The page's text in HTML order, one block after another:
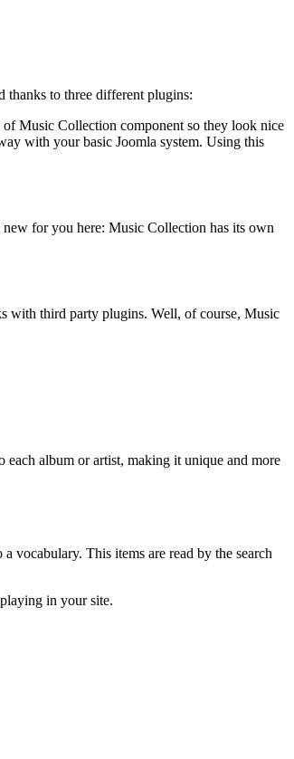
thanks to three different plugins:
Music Collection component so they look nice
with your basic Joomla system. Using this
for you here: Music Collection has its own
with third party plugins. Well, of course, Music
each album or artist, making it unique and more
vocabulary. This items are read by the search
in your site.